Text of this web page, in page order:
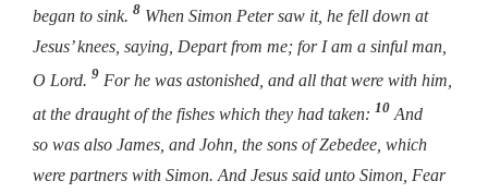
began to sink. 8 When Simon Peter saw it, he fell down at
Jesus’ knees, saying, Depart from me; for I am a sinful man,
O Lord. 9 For he was astonished, and all that were with him,
at the draught of the fishes which they had taken: 10 And
so was also James, and John, the sons of Zebedee, which
were partners with Simon. And Jesus said unto Simon, Fear